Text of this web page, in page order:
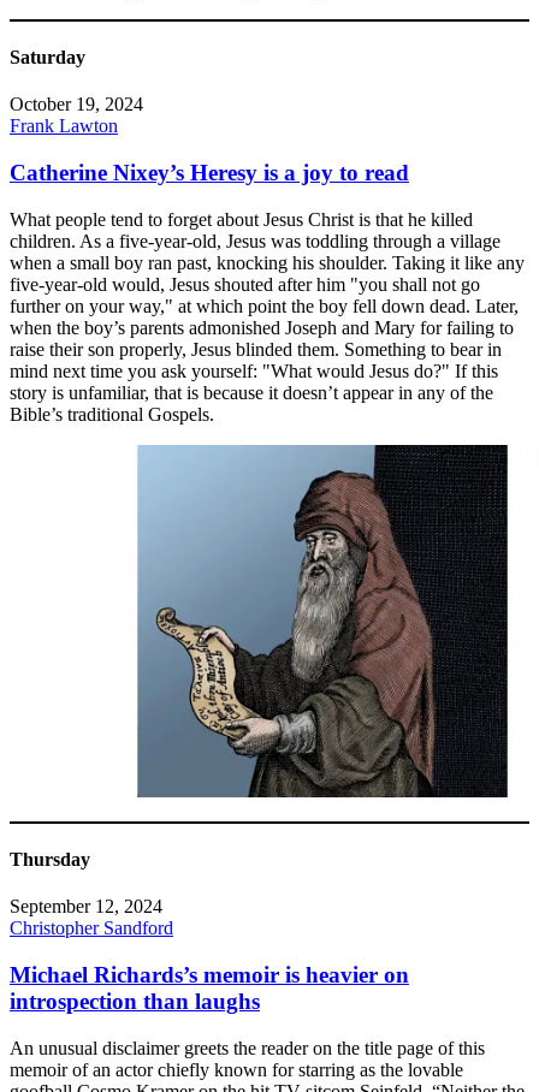
Saturday
October 19, 2024
Frank Lawton
Catherine Nixey’s Heresy is a joy to read
What people tend to forget about Jesus Christ is that he killed
children. As a five-year-old, Jesus was toddling through a village
when a small boy ran past, knocking his shoulder. Taking it like any
five-year-old would, Jesus shouted after him "you shall not go
further on your way," at which point the boy fell down dead. Later,
when the boy’s parents admonished Joseph and Mary for failing to
raise their son properly, Jesus blinded them. Something to bear in
mind next time you ask yourself: "What would Jesus do?" If this
story is unfamiliar, that is because it doesn’t appear in any of the
Bible’s traditional Gospels.
Thursday
September 12, 2024
Christopher Sandford
Michael Richards’s memoir is heavier on
introspection than laughs
An unusual disclaimer greets the reader on the title page of this
memoir of an actor chiefly known for starring as the lovable